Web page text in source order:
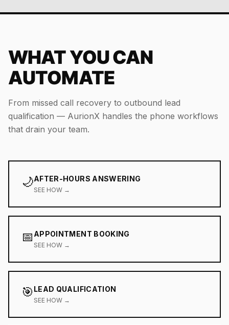
WHAT YOU CAN
AUTOMATE
From missed call recovery to outbound lead
qualification — AurionX handles the phone workflows
that drain your team.
🌙AFTER-HOURS ANSWERING
SEE HOW →
📅 APPOINTMENT BOOKING
SEE HOW →
🎯 LEAD QUALIFICATION
SEE HOW →